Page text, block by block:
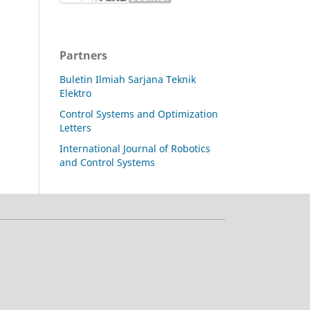
Partners
Buletin Ilmiah Sarjana Teknik
Elektro
Control Systems and Optimization
Letters
International Journal of Robotics
and Control Systems